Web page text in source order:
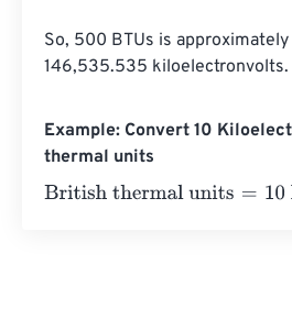
So, 500 BTUs is
146,535.535 kiloelectronvolts.
Example: Convert 10
thermal units
British thermal units=10